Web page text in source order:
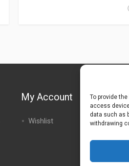
To provide
access
data such as
withdrawing
My Account
Wishlist